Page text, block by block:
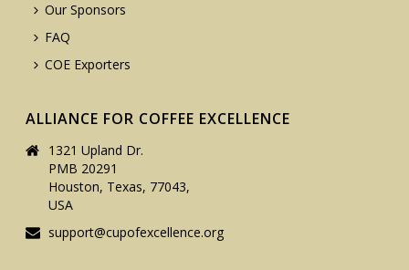
Our Sponsors
FAQ
COE Exporters
ALLIANCE FOR COFFEE EXCELLENCE
1321 Upland Dr.
PMB 20291
Houston, Texas, 77043,
USA
support@cupofexcellence.org